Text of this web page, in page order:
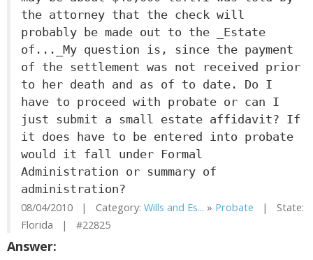
the attorney that the check will
probably be made out to the _Estate
of..._My question is, since the payment
of the settlement was not received prior
to her death and as of to date. Do I
have to proceed with probate or can I
just submit a small estate affidavit? If
it does have to be entered into probate
would it fall under Formal
Administration or summary of
administration?
08/04/2010 | Category: Wills and Es... » Probate | State:
Florida | #22825
Answer: